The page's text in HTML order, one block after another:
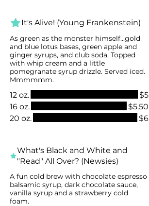
It's Alive! (Young Frankenstein)
As green as the monster himself...gold
and blue lotus bases, green apple and
ginger syrups, and club soda. Topped
with whip cream and a little
pomegranate syrup drizzle. Served iced.
Mmmmmm.
12 oz.
$5
16 oz.
$5.50
20 oz.
$6
What's Black and White and
"Read" All Over? (Newsies)
A fun cold brew with chocolate espresso
balsamic syrup, dark chocolate sauce,
vanilla syrup and a strawberry cold
foam.